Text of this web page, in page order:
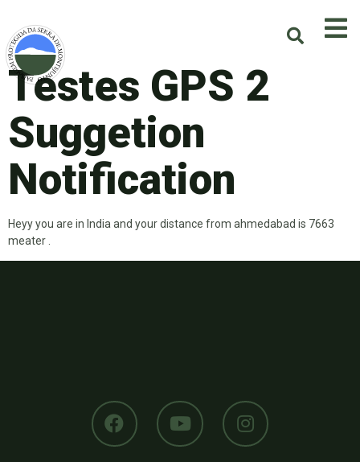
Testes GPS 2
Suggetion
Notification
Heyy you are in India and your distance from ahmedabad is 7663
meater .